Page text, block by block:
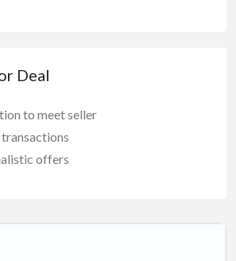
Deal
to meet seller
offers